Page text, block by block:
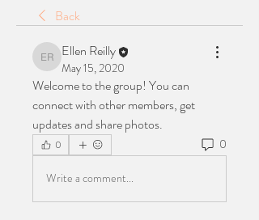
Back
Ellen Reilly
Ellen Reilly
May 15, 2020
Welcome to the group! You can
connect with other members, get
updates and share photos.
0 0
Write a comment...